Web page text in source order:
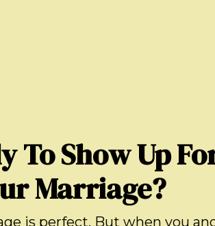
To Show Up
Marriage?
is perfect. But when you